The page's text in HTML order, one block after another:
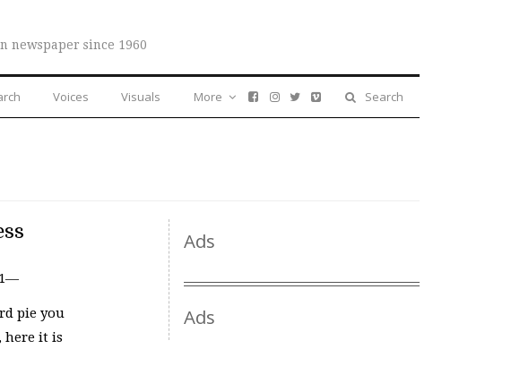
newspaper since 1960
Voices Visuals Search
More
pie you
here it is
Ads
Ads